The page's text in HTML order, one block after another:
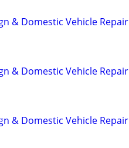
& Domestic Vehicle Repair
& Domestic Vehicle Repair
& Domestic Vehicle Repair